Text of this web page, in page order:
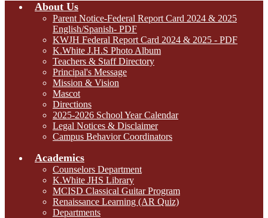
About Us
Parent Notice-Federal Report Card 2024 & 2025
English/Spanish- PDF
KWJH Federal Report Card 2024 & 2025 - PDF
K.White J.H.S Photo Album
Teachers & Staff Directory
Principal's Message
Mission & Vision
Mascot
Directions
2025-2026 School Year Calendar
Legal Notices & Disclaimer
Campus Behavior Coordinators
Academics
Counselors Department
K.White JHS Library
MCISD Classical Guitar Program
Renaissance Learning (AR Quiz)
Departments